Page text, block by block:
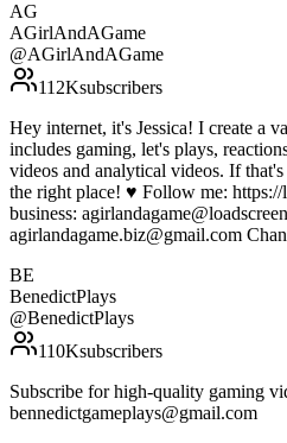
AG
AGirlAndAGame
@AGirlAndAGame
112Ksubscribers
Hey internet, it's Jessica! I create a
includes gaming, let's plays,
videos and analytical videos. If
the right place! ♥ Follow me: https://
business:
agirlandagame.biz@gmail.com
BE
BenedictPlays
@BenedictPlays
110Ksubscribers
Subscribe for high-quality gaming
bennedictgameplays@gmail.com